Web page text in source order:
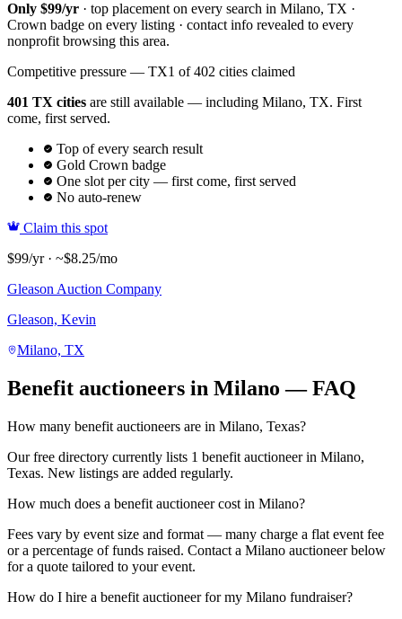
Only $99/yr · top placement on every search in Milano, TX ·
Crown badge on every listing · contact info revealed to every
nonprofit browsing this area.
Competitive pressure — TX1 of 402 cities claimed
401 TX cities are still available — including Milano, TX. First
come, first served.
Top of every search result
Gold Crown badge
One slot per city — first come, first served
No auto-renew
Claim this spot
$99/yr · ~$8.25/mo
Gleason Auction Company
Gleason, Kevin
Milano, TX
Benefit auctioneers in Milano — FAQ
How many benefit auctioneers are in Milano, Texas?
Our free directory currently lists 1 benefit auctioneer in Milano,
Texas. New listings are added regularly.
How much does a benefit auctioneer cost in Milano?
Fees vary by event size and format — many charge a flat event fee
or a percentage of funds raised. Contact a Milano auctioneer below
for a quote tailored to your event.
How do I hire a benefit auctioneer for my Milano fundraiser?